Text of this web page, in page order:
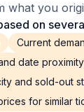
what you
on
Current
date proximity
and sold-out
for similar